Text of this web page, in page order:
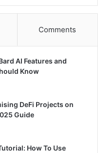
Comments
AI Features and
Know
DeFi Projects on
Guide
How To Use